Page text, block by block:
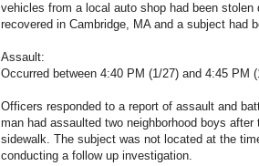
vehicles from a local auto shop had been
recovered in Cambridge, MA and a subject had
Assault:
Occurred between 4:40 PM (1/27) and 4:45 PM
Officers responded to a report of assault and
man had assaulted two neighborhood boys
sidewalk. The subject was not located at the
conducting a follow up investigation.